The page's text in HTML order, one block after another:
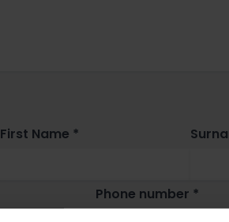
First Name *
Phone number *